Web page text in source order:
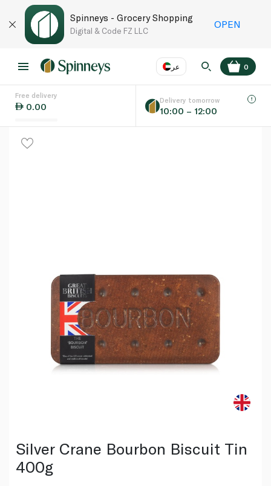
Spinneys - Grocery Shopping
Digital & Code FZ LLC
OPEN
عر
Language
0
Free delivery
0.00
Delivery tomorrow
10:00 – 12:00
Silver Crane Bourbon Biscuit Tin
400g